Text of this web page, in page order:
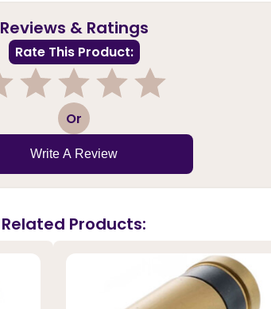
Reviews & Ratings
Rate This Product:
3 Or
Write A Review
Related Products: